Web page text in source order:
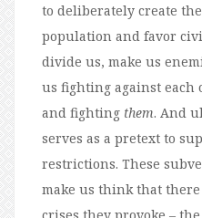
to deliberately create
population and favor
divide us, make us
us fighting against
and fighting them. And
serves as a pretext to
restrictions. These
make us think that
crises they provoke –